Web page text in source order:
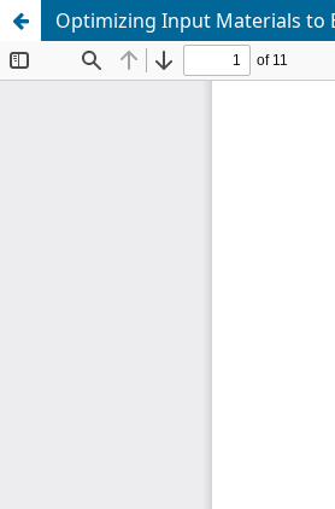
Optimizing Input Materials to